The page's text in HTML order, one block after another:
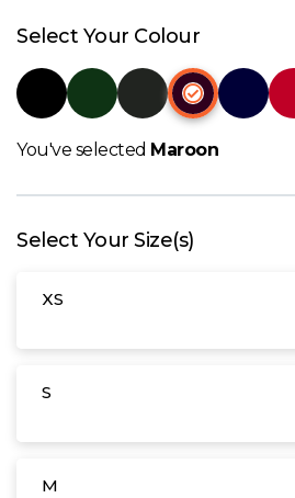
T
W
Select Your Colour
You've selected Maroon
Select Your Size(s)
XS
S
M